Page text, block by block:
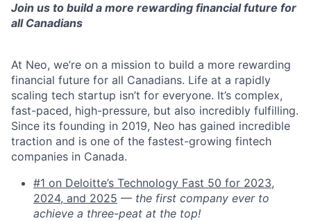
Join us to build a more rewarding financial future for
all Canadians
At Neo, we’re on a mission to build a more rewarding
financial future for all Canadians. Life at a rapidly
scaling tech startup isn’t for everyone. It’s complex,
fast-paced, high-pressure, but also incredibly fulfilling.
Since its founding in 2019, Neo has gained incredible
traction and is one of the fastest-growing fintech
companies in Canada.
#1 on Deloitte’s Technology Fast 50 for 2023,
2024, and 2025 — the first company ever to
achieve a three-peat at the top!